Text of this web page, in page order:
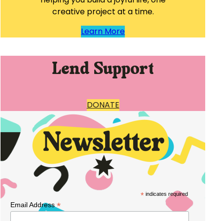
creative project at a time.
Learn More
Lend Support
DONATE
* indicates required
Email Address*